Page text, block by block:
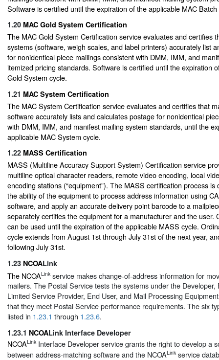
Software is certified until the expiration of the applicable MAC
1.20 MAC Gold System Certification
The MAC Gold System Certification service evaluates and certifies
systems (software, weigh scales, and label printers) accurately list
for nonidentical piece mailings consistent with DMM, IMM, and
itemized pricing standards. Software is certified until the expiration
Gold System cycle.
1.21 MAC System Certification
The MAC System Certification service evaluates and certifies that
software accurately lists and calculates postage for nonidentical
with DMM, IMM, and manifest mailing system standards, until the
applicable MAC System cycle.
1.22 MASS Certification
MASS (Multiline Accuracy Support System) Certification service
multiline optical character readers, remote video encoding, local
encoding stations (“equipment”). The MASS certification process is
the ability of the equipment to process address information using
software, and apply an accurate delivery point barcode to a
separately certifies the equipment for a manufacturer and the user.
can be used until the expiration of the applicable MASS cycle.
cycle extends from August 1st through July 31st of the next year,
following July 31st.
1.23 NCOALink
The NCOALink service makes change-of-address information for
mailers. The Postal Service tests the systems under the Developer,
Limited Service Provider, End User, and Mail Processing
that they meet Postal Service performance requirements. The six
listed in 1.23.1 through 1.23.6.
1.23.1 NCOALink Interface Developer
NCOALink Interface Developer service grants the right to develop a
between address-matching software and the NCOALink service